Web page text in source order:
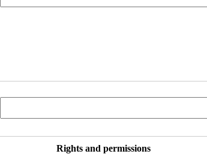
Rights and permissions